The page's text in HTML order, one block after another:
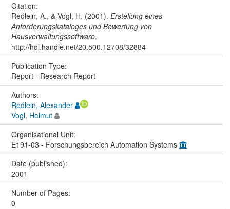
Citation:
Redlein, A., & Vogl, H. (2001). Erstellung eines
Anforderungskataloges und Bewertung von
Hausverwaltungssoftware.
http://hdl.handle.net/20.500.12708/32884
Publication Type:
Report - Research Report
Authors:
Redlein, Alexander
Vogl, Helmut
Organisational Unit:
E191-03 - Forschungsbereich Automation Systems
Date (published):
2001
Number of Pages:
0